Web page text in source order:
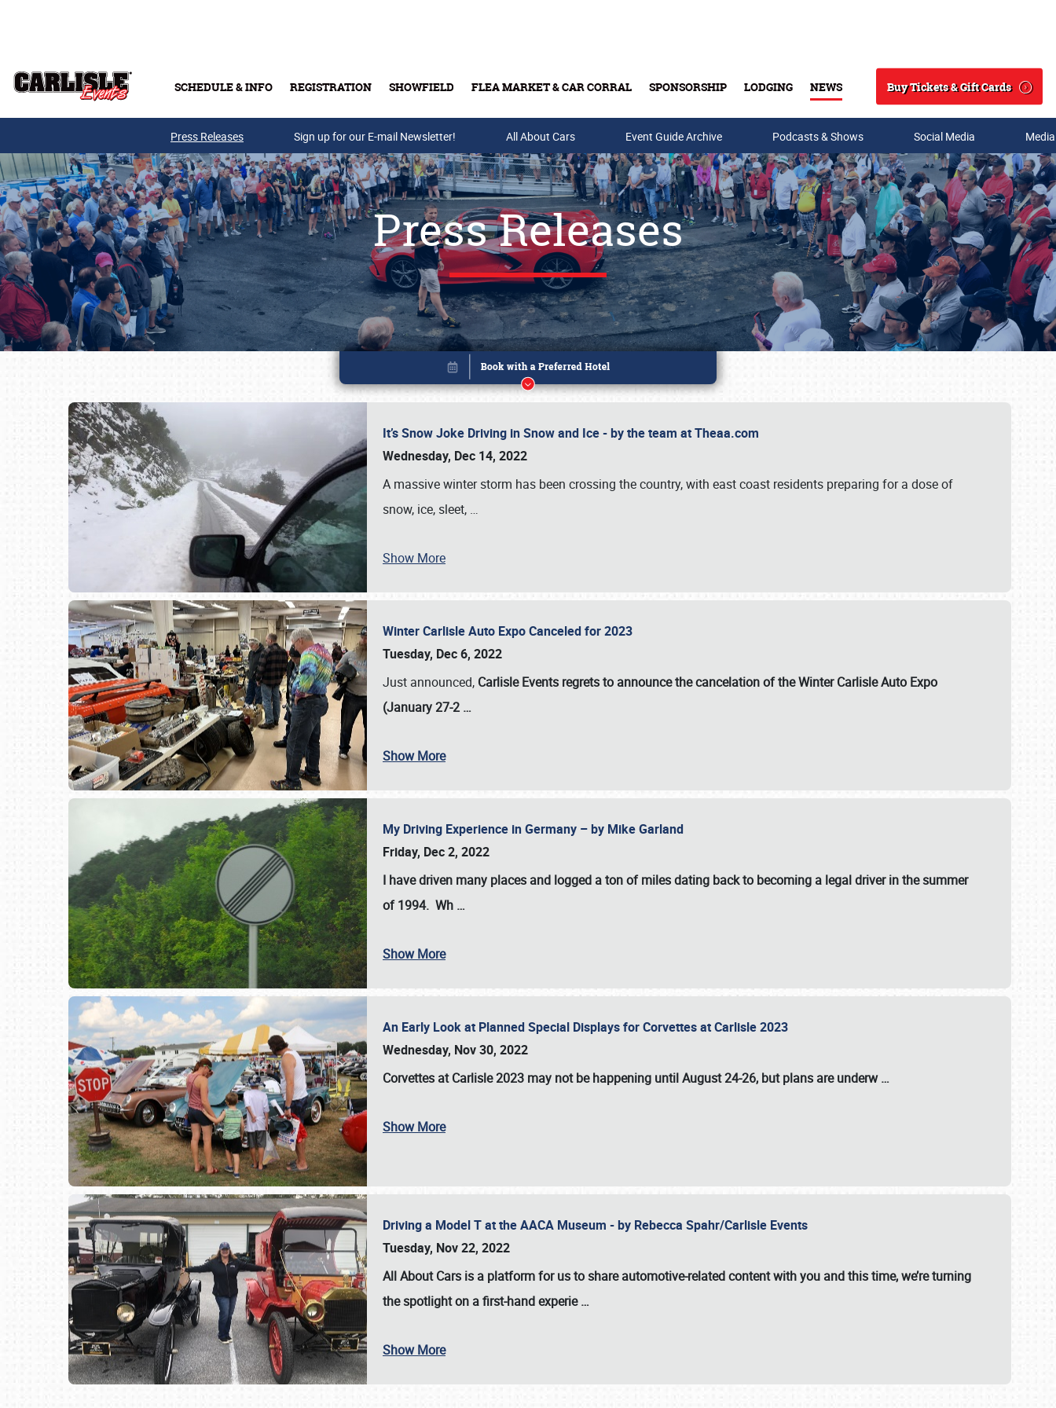
SCHEDULE & INFO REGISTRATION SHOWFIELD FLEA MARKET & CAR CORRAL SPONSORSHIP LODGING NEWS
Search
Buy Tickets & Gift Cards
Buy Tickets & Gift Cards
SCHEDULE & INFO
Press Releases Sign up for our E-mail Newsletter! All About Cars Event Guide Archive Podcasts & Shows Social Media
Press Releases
It’s Snow Joke Driving in Snow and Ice - by the team at Theaa.com
Wednesday, Dec 14, 2022
A massive winter storm has been crossing the country, with east coast residents preparing for a dose of
snow, ice, sleet, …
Show More
Winter Carlisle Auto Expo Canceled for 2023
Tuesday, Dec 6, 2022
Just announced, Carlisle Events regrets to announce the cancelation of the Winter Carlisle Auto Expo
(January 27-2 …
Show More
My Driving Experience in Germany – by Mike Garland
Friday, Dec 2, 2022
I have driven many places and logged a ton of miles dating back to becoming a legal driver in the summer
of 1994. Wh …
Show More
An Early Look at Planned Special Displays for Corvettes at Carlisle 2023
Wednesday, Nov 30, 2022
Corvettes at Carlisle 2023 may not be happening untilAugust 24-26, but plans are underw…
Show More
Driving a Model T at the AACA Museum - by Rebecca Spahr/Carlisle Events
Tuesday, Nov 22, 2022
All About Cars is a platform for us to share automotive-related content with you and this time, we’re turning
the spotlight on a first-hand experie…
Show More
Book online or call (800) 216-1876